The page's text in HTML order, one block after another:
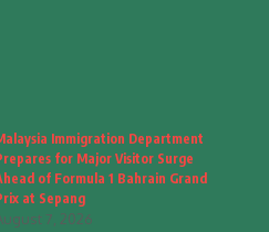
(1)
Immigration Department
for Major Visitor Surge
of Formula 1 Bahrain Grand
at Sepang
7, 2026